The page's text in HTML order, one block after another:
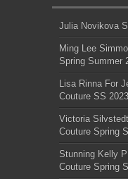
Julia Novikova
Ming Lee
Spring Summer
Lisa Rinna For
Couture SS
Victoria
Couture Spring
Stunning Kelly
Couture Spring